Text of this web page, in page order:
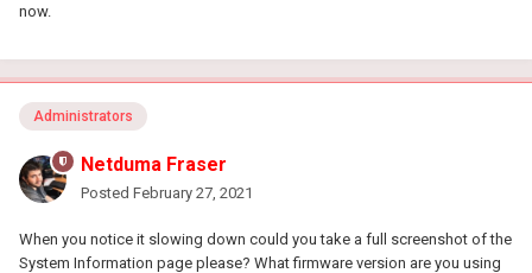
now.
Administrators
Netduma Fraser
Posted February 27, 2021
When you notice it slowing down could you take a full screenshot of the
System Information page please? What firmware version are you using